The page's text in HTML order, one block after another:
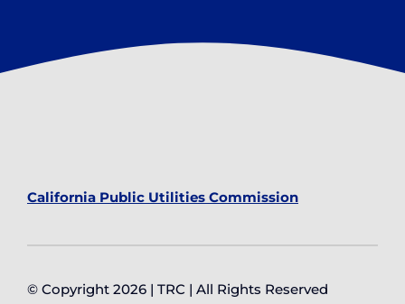
California Public Utilities Commission
© Copyright 2026 | TRC | All Rights Reserved